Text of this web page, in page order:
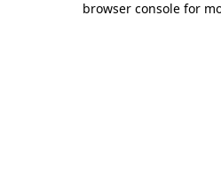
browser console for